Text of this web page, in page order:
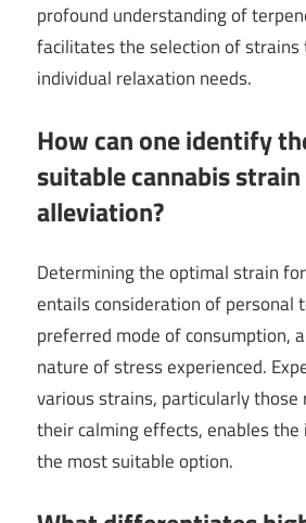
profound understanding of
facilitates the selection of strains
individual relaxation needs.
How can one identify
suitable cannabis
alleviation?
Determining the optimal strain
entails consideration of personal
preferred mode of consumption,
nature of stress experienced.
various strains, particularly those
their calming effects, enables
the most suitable option.